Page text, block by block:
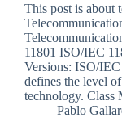
This post is about
11801 ISO/IEC
Versions: ISO/
defines the level
technology.
Pablo